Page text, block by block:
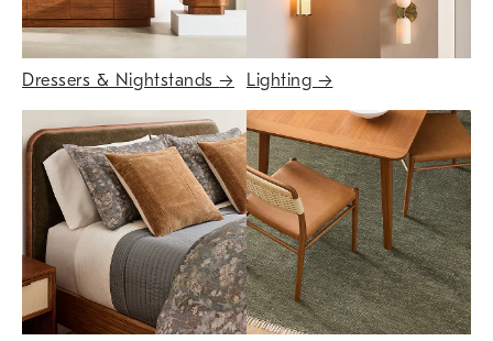
Dressers & Nightstands→ Lighting →